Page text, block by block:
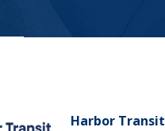
Harbor Transit